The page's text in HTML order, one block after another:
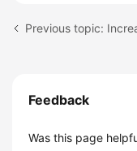
Feedback
Was this page